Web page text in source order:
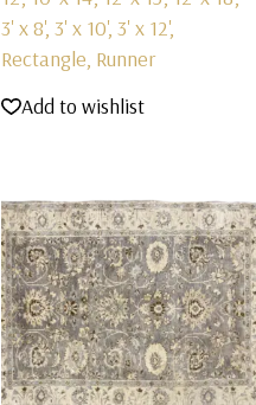
3' x 8', 3' x 10', 3' x 12',
Rectangle, Runner
Add to wishlist